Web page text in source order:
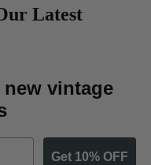
Latest
vintage
Get 10% OFF